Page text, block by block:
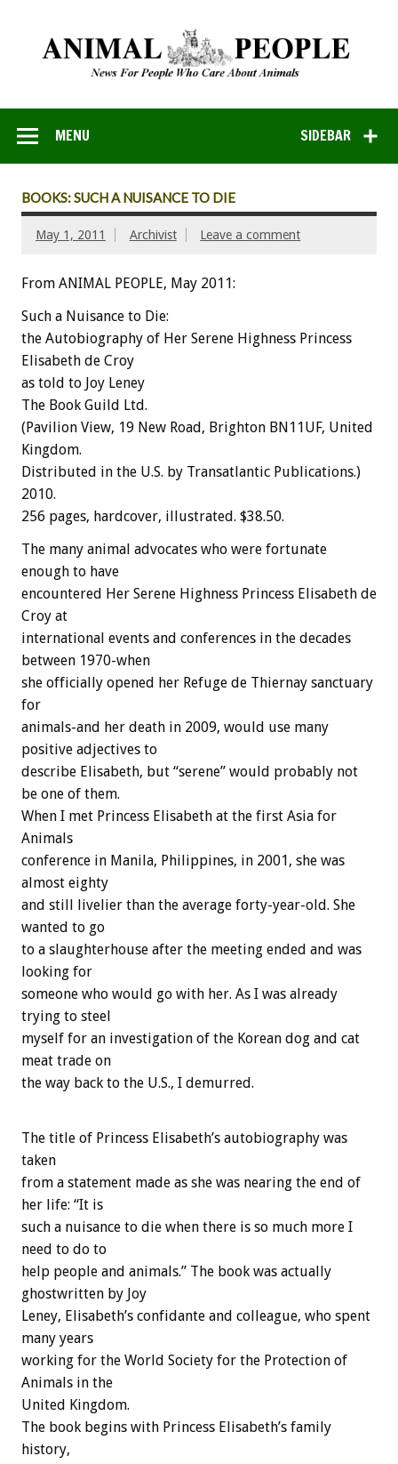
SIDEBAR
MENU
BOOKS: SUCH A NUISANCE TO DIE
May 1, 2011 Archivist Leave a comment
From ANIMAL PEOPLE, May 2011:
Such a Nuisance to Die:
the Autobiography of Her Serene Highness Princess
Elisabeth de Croy
as told to Joy Leney
The Book Guild Ltd.
(Pavilion View, 19 New Road, Brighton BN11UF, United
Kingdom.
Distributed in the U.S. by Transatlantic Publications.)
2010.
256 pages, hardcover, illustrated. $38.50.
The many animal advocates who were fortunate
enough to have
encountered Her Serene Highness Princess Elisabeth de
Croy at
international events and conferences in the decades
between 1970-when
she officially opened her Refuge de Thiernay sanctuary
for
animals-and her death in 2009, would use many
positive adjectives to
describe Elisabeth, but “serene” would probably not
be one of them.
When I met Princess Elisabeth at the first Asia for
Animals
conference in Manila, Philippines, in 2001, she was
almost eighty
and still livelier than the average forty-year-old. She
wanted to go
to a slaughterhouse after the meeting ended and was
looking for
someone who would go with her. As I was already
trying to steel
myself for an investigation of the Korean dog and cat
meat trade on
the way back to the U.S., I demurred.
The title of Princess Elisabeth’s autobiography was
taken
from a statement made as she was nearing the end of
her life: “It is
such a nuisance to die when there is so much more I
need to do to
help people and animals.” The book was actually
ghostwritten by Joy
Leney, Elisabeth’s confidante and colleague, who spent
many years
working for the World Society for the Protection of
Animals in the
United Kingdom.
The book begins with Princess Elisabeth’s family
history,